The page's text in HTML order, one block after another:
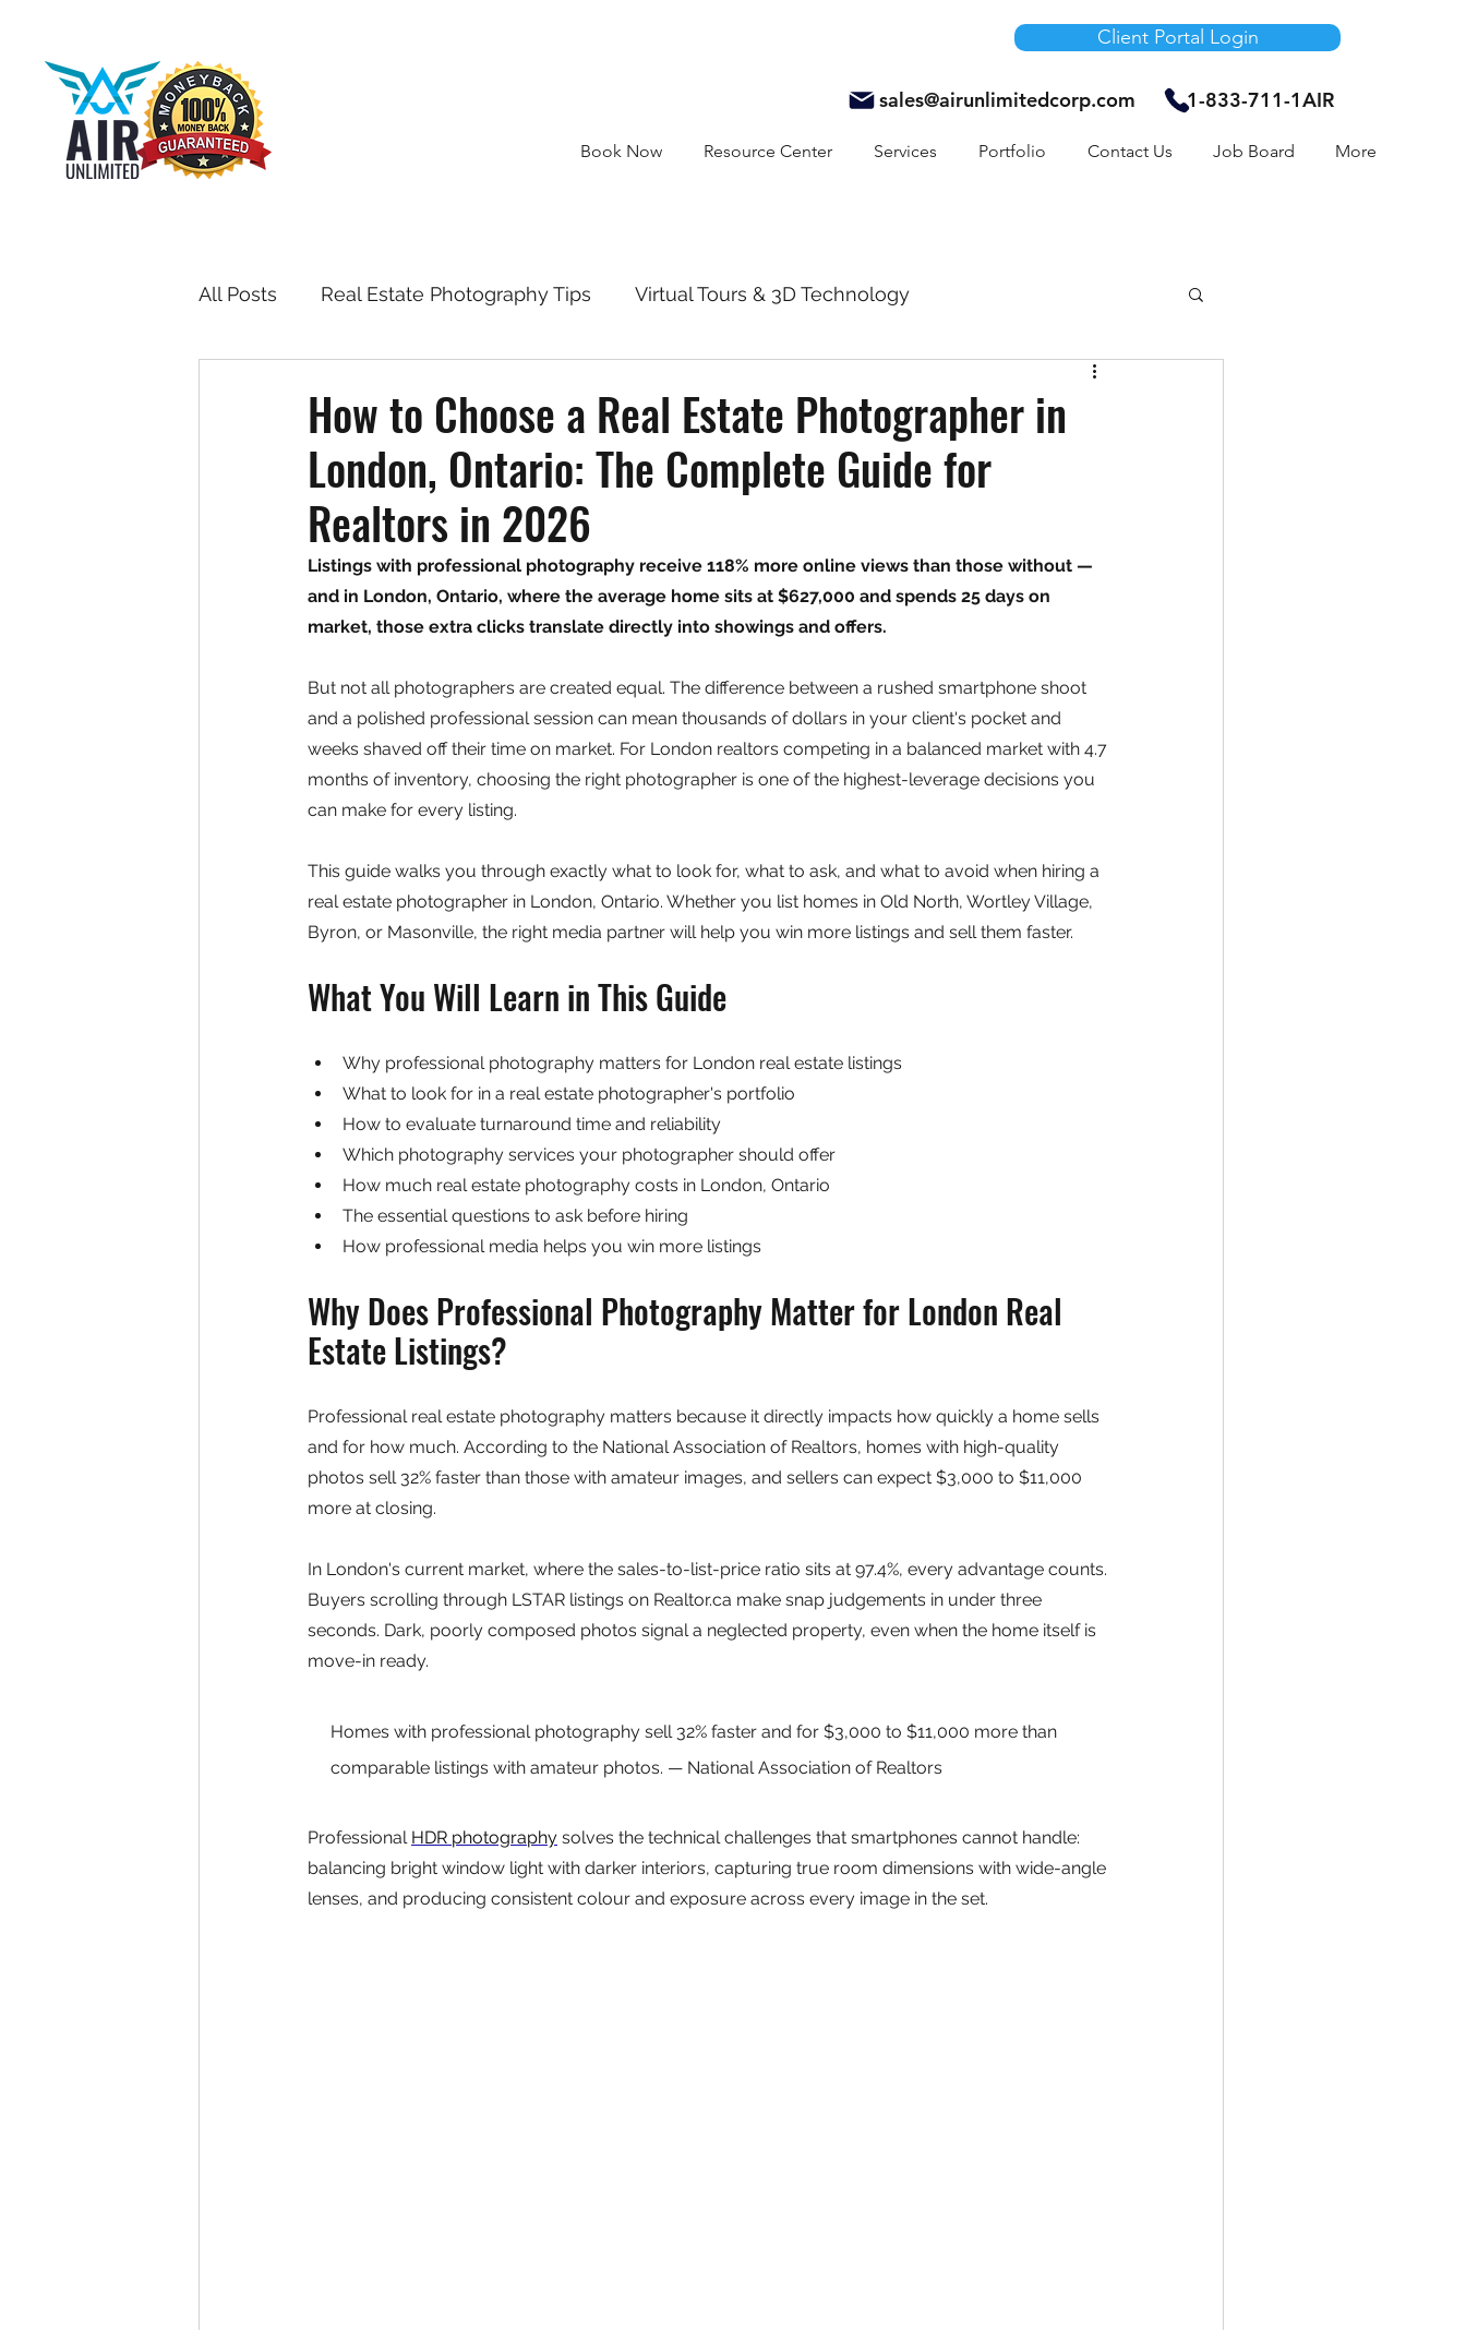
1-833-711-1AIR
Book Now Resource Center Services Portfolio Contact Us Job Board More
Client Portal Login
sales@airunlimitedcorp.com
All Posts Real Estate Photography Tips Virtual Tours & 3D Technology
Toronto Real Estate
How to Choose a Real Estate Photographer in
London, Ontario: The Complete Guide for
Realtors in 2026
Listings with professional photography receive 118% more online views than those without —
and in London, Ontario, where the average home sits at $627,000 and spends 25 days on
market, those extra clicks translate directly into showings and offers.
But not all photographers are created equal. The difference between a rushed smartphone shoot
and a polished professional session can mean thousands of dollars in your client's pocket and
weeks shaved off their time on market. For London realtors competing in a balanced market with 4.7
months of inventory, choosing the right photographer is one of the highest-leverage decisions you
can make for every listing.
This guide walks you through exactly what to look for, what to ask, and what to avoid when hiring a
real estate photographer in London, Ontario. Whether you list homes in Old North, Wortley Village,
Byron, or Masonville, the right media partner will help you win more listings and sell them faster.
What You Will Learn in This Guide
Why professional photography matters for London real estate listings
What to look for in a real estate photographer's portfolio
How to evaluate turnaround time and reliability
Which photography services your photographer should offer
How much real estate photography costs in London, Ontario
The essential questions to ask before hiring
How professional media helps you win more listings
Why Does Professional Photography Matter for London Real
Estate Listings?
Professional real estate photography matters because it directly impacts how quickly a home sells
and for how much. According to the National Association of Realtors, homes with high-quality
photos sell 32% faster than those with amateur images, and sellers can expect $3,000 to $11,000
more at closing.
In London's current market, where the sales-to-list-price ratio sits at 97.4%, every advantage counts.
Buyers scrolling through LSTAR listings on Realtor.ca make snap judgements in under three
seconds. Dark, poorly composed photos signal a neglected property, even when the home itself is
move-in ready.
Homes with professional photography sell 32% faster and for $3,000 to $11,000 more than
comparable listings with amateur photos. — National Association of Realtors
Professional HDR photography solves the technical challenges that smartphones cannot handle:
balancing bright window light with darker interiors, capturing true room dimensions with wide-angle
lenses, and producing consistent colour and exposure across every image in the set.